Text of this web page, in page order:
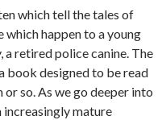
which tell the tales of
which happen to a young
a retired police canine. The
book designed to be read
so. As we go deeper into
increasingly mature